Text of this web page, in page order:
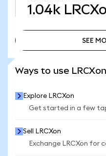
1.04k
SEE
Ways to use
Explore LRCXon
Get started in a few
Sell LRCXon
Exchange LRCXon for